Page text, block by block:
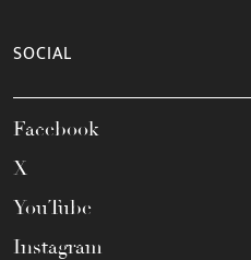
SOCIAL
Facebook
X
YouTube
Instagram